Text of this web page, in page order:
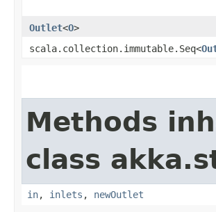
Outlet<O>
scala.collection.immutable.Seq<
Methods
class
in, inlets , newOutlet